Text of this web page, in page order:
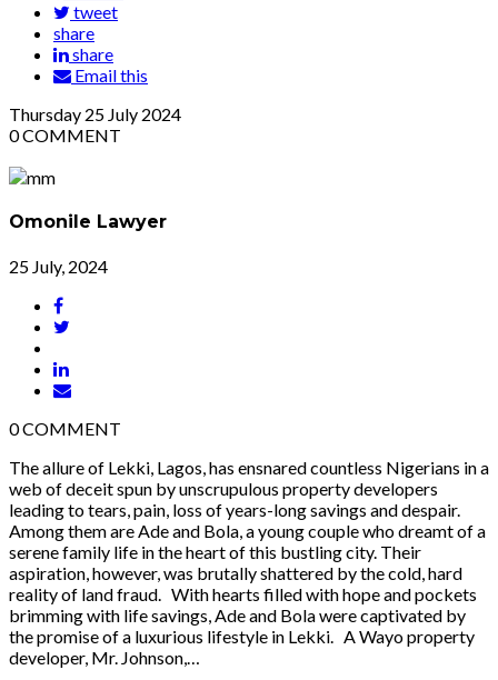
tweet
share
share
Email this
Thursday 25 July 2024
0COMMENT
Omonile Lawyer
25 July, 2024
0COMMENT
The allure of Lekki, Lagos, has ensnared countless Nigerians in a
web of deceit spun by unscrupulous property developers
leading to tears, pain, loss of years-long savings and despair.
Among them are Ade and Bola, a young couple who dreamt of a
serene family life in the heart of this bustling city. Their
aspiration, however, was brutally shattered by the cold, hard
reality of land fraud. With hearts filled with hope and pockets
brimming with life savings, Ade and Bola were captivated by
the promise of a luxurious lifestyle in Lekki. A Wayo property
developer, Mr. Johnson,…